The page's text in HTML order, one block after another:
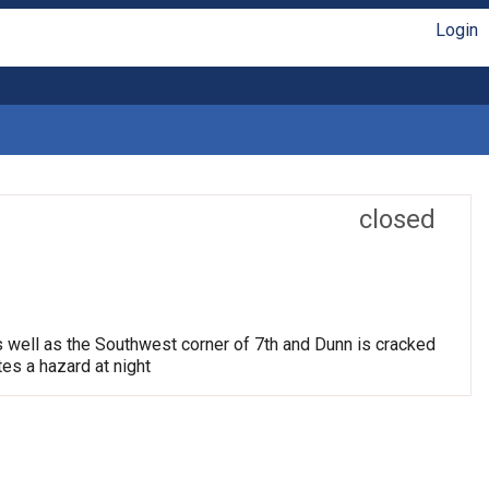
Login
closed
as the Southwest corner of 7th and Dunn is cracked
a hazard at night